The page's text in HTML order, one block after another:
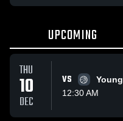
UPCOMING
THU
10
DEC
VS
Young
12:30 AM